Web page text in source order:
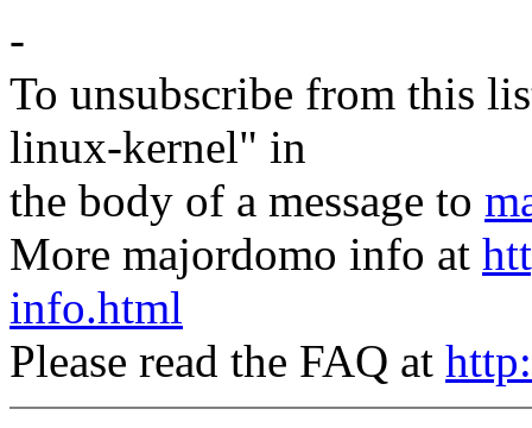
-
To unsubscribe from this
linux-kernel" in
the body of a message to
More majordomo info at
info.html
Please read the FAQ at